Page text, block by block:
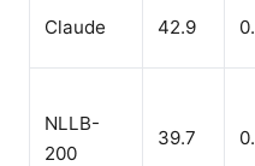
Claude 42.9
NLLB-
200
39.7